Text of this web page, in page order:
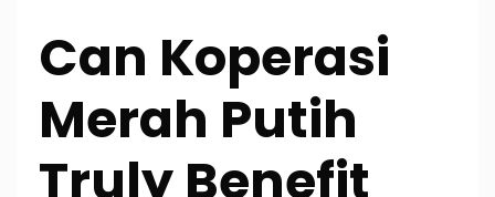
Can Koperasi
Merah Putih
Truly Benefit